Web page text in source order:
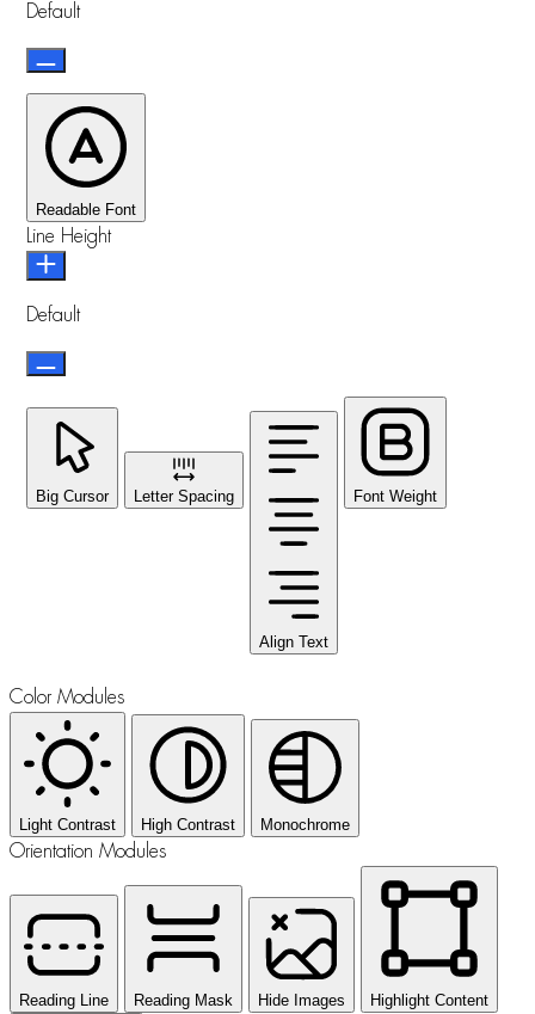
Default
Readable Font
Line Height
Default
Big Cursor Letter Spacing
Align Text
Font Weight
Color Modules
Light Contrast High Contrast Monochrome
Orientation Modules
Reading Line Reading Mask Hide Images Highlight Content